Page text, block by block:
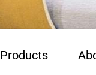
Products